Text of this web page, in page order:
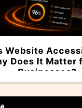
Website
Does It Matter
Businesses?